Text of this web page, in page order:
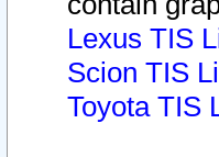
Lexus TIS
Scion TIS
Toyota TIS